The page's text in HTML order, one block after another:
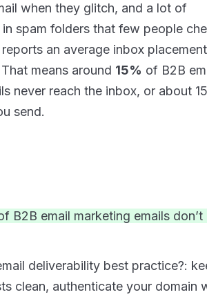
when they glitch, and a lot of
in spam folders that few people
reports an average inbox
means around 15% of B2B
never reach the inbox, or about
send.
B2B email marketing emails don’t
deliverability best practice?:
clean, authenticate your domain